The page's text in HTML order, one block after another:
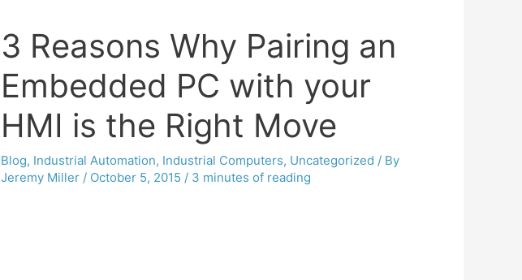
3 Reasons Why Pairing an
Embedded PC with your
HMI is the Right Move
Blog, Industrial Automation, Industrial Computers, Uncategorized / By
Jeremy Miller / October 5, 2015 / 3 minutes of reading